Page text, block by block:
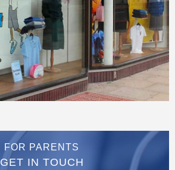
FOR PARENTS
GET IN TOUCH